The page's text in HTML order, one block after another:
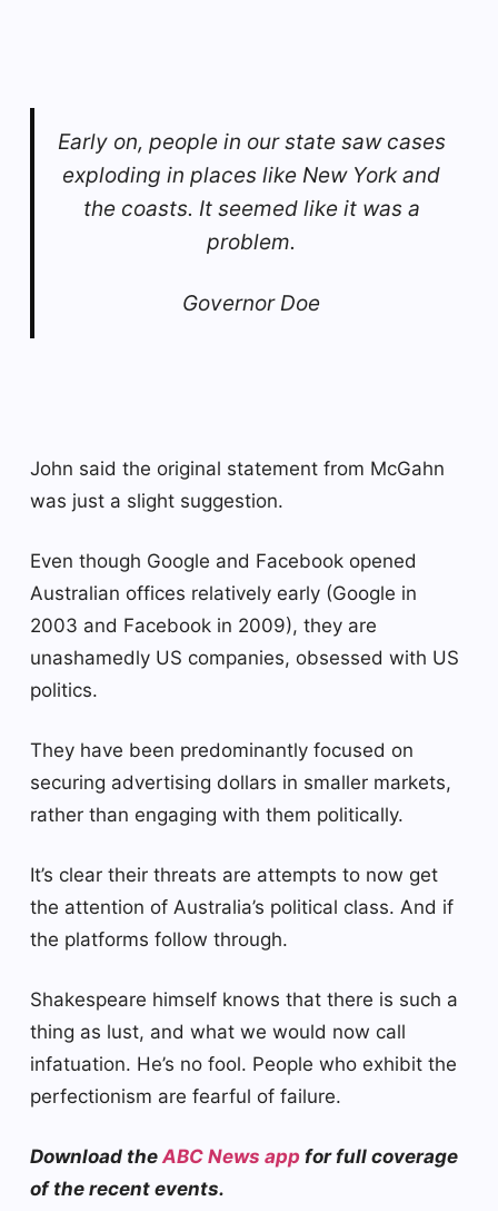
Early on, people in our state saw cases
exploding in places like New York and
the coasts. It seemed like it was a
problem.
Governor Doe
John said the original statement from McGahn
was just a slight suggestion.
Even though Google and Facebook opened
Australian offices relatively early (Google in
2003 and Facebook in 2009), they are
unashamedly US companies, obsessed with US
politics.
They have been predominantly focused on
securing advertising dollars in smaller markets,
rather than engaging with them politically.
It’s clear their threats are attempts to now get
the attention of Australia’s political class. And if
the platforms follow through.
Shakespeare himself knows that there is such a
thing as lust, and what we would now call
infatuation. He’s no fool. People who exhibit the
perfectionism are fearful of failure.
Download theABC News app for full coverage
of the recent events.